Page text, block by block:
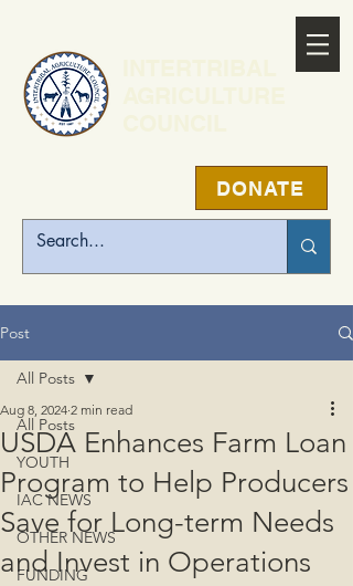
DONATE
Post
All Posts
YOUTH
IAC NEWS
OTHER NEWS
FUNDING
All Posts
USDA Enhances Farm Loan
Program to Help Producers
Save for Long-term Needs
and Invest in Operations
Aug 8, 2024 2 min read